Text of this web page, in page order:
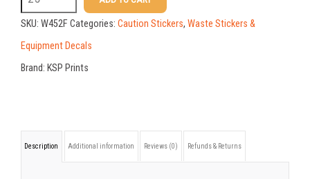
100-199 $0.76
200-349
350-499
750-999 $0.48
1000-1499 0.47
7x10
Large
Waste
Sticker
quantity
SKU: W452F Categories: Caution Stickers, Waste Stickers &
Equipment Decals
Brand: KSP Prints
Description Additional information Reviews (0) Refunds & Returns